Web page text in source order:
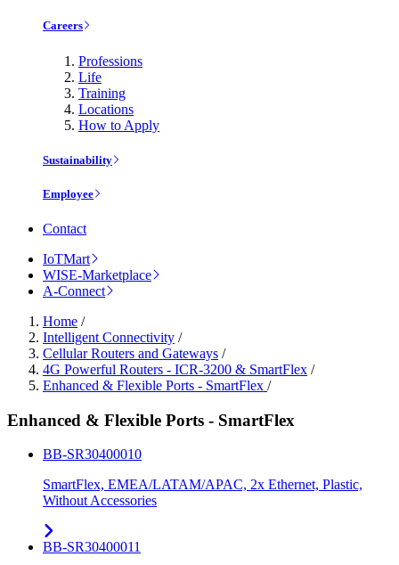
Careers
Professions
Life
Training
Locations
How to Apply
Sustainability
Employee
Contact
IoTMart
WISE-Marketplace
A-Connect
Home /
Intelligent Connectivity /
Cellular Routers and Gateways /
4G Powerful Routers - ICR-3200 & SmartFlex /
Enhanced & Flexible Ports - SmartFlex /
Enhanced & Flexible Ports - SmartFlex
BB-SR30400010
SmartFlex, EMEA/LATAM/APAC, 2x Ethernet, Plastic,
Without Accessories
BB-SR30400011